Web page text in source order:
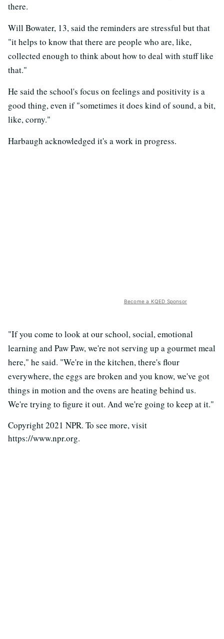
there.
Will Bowater, 13, said the reminders are stressful but that
"it helps to know that there are people who are, like,
collected enough to think about how to deal with stuff like
that."
He said the school's focus on feelings and positivity is a
good thing, even if "sometimes it does kind of sound, a bit,
like, corny."
Harbaugh acknowledged it's a work in progress.
Become a KQED Sponsor
"If you come to look at our school, social, emotional
learning and Paw Paw, we're not serving up a gourmet meal
here," he said. "We're in the kitchen, there's flour
everywhere, the eggs are broken and you know, we've got
things in motion and the ovens are heating behind us.
We're trying to figure it out. And we're going to keep at it."
Copyright 2021 NPR. To see more, visit
https://www.npr.org.